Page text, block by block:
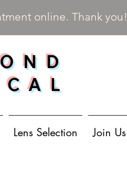
online. Thank you!
Lens Selection Join Us